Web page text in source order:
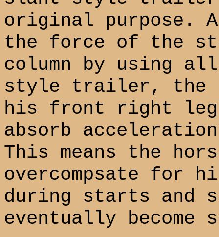
original purpose.
the force of the
column by using
style trailer, the
his front right leg
absorb
This means the
overcompsate for
during starts and
eventually